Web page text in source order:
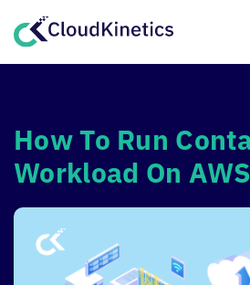
How To Run
Workload On AWS